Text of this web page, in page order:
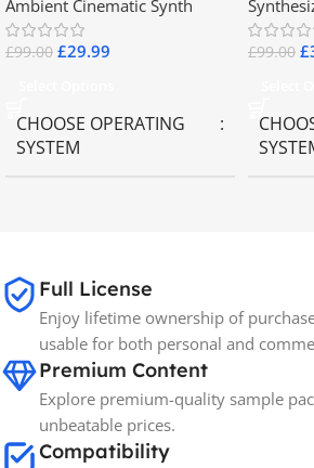
Ambient Cinematic Synth
£99.00 £29.99
CHOOSE OPERATING
SYSTEM
BRANDS Spectrasonics
£99.00 £
Full License
Enjoy lifetime ownership of
usable for both personal and
Premium Content
Explore premium-quality sample
unbeatable prices.
Compatibility